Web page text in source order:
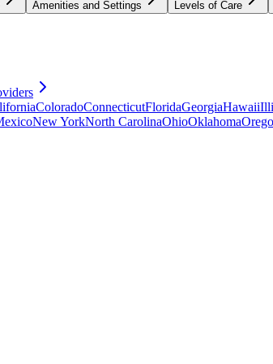
Amenities and Settings Levels of Care
ColoradoConnecticutFloridaGeorgiaHawaii
New YorkNorth CarolinaOhioOklahoma